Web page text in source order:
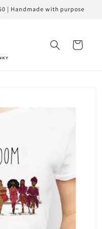
| Handmade with purpose
Cart